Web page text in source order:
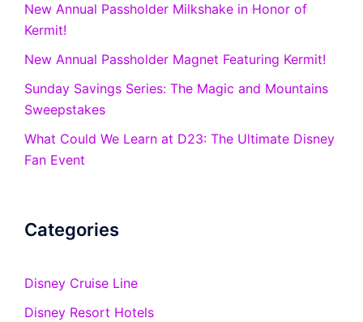
New Annual Passholder Milkshake in Honor of
Kermit!
New Annual Passholder Magnet Featuring Kermit!
Sunday Savings Series: The Magic and Mountains
Sweepstakes
What Could We Learn at D23: The Ultimate Disney
Fan Event
Categories
Disney Cruise Line
Disney Resort Hotels